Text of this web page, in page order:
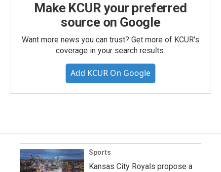
Make KCUR your preferred
source on Google
Want more news you can trust? Get more of KCUR's
coverage in your search results.
Add KCUR On Google
Sports
Kansas City Royals propose a